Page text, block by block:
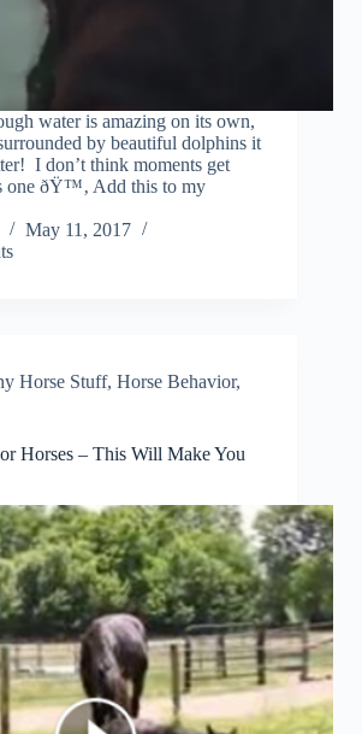
water is amazing on its own,
by beautiful dolphins it
I don’t think moments get
one ðŸ™‚ Add this to my
May 11, 2017
Horse Stuff, Horse Behavior,
Horses – This Will Make You